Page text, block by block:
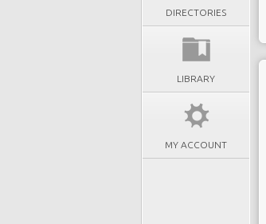
DIRECTORIES
LIBRARY
MY ACCOUNT